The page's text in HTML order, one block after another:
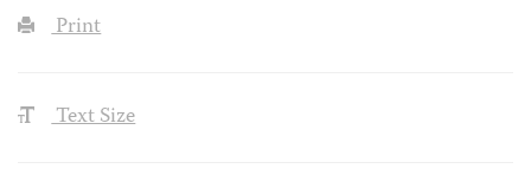
Print
Text Size